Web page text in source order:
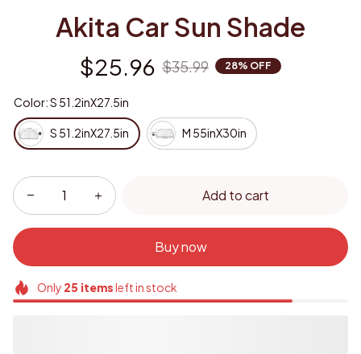
Akita Car Sun Shade
$25.96 $35.99 28% OFF
Color: S 51.2inX27.5in
S 51.2inX27.5in M 55inX30in
Add to cart
Buy now
Only 25itemsleft in stock